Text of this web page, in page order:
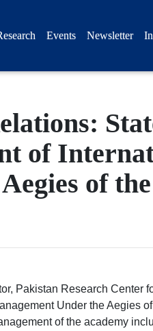
Events Newsletter
of
of the
Pakistan Research Center
Under the Aegies
of the academy